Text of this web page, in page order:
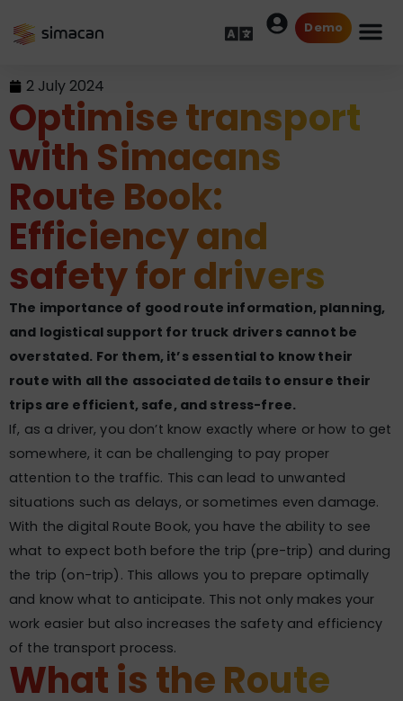
Demo
2 July 2024
Optimise transport
with Simacans
Route Book:
Efficiency and
safety for drivers
The importance of good route information, planning,
and logistical support for truck drivers cannot be
overstated. For them, it’s essential to know their
route with all the associated details to ensure their
trips are efficient, safe, and stress-free.
If, as a driver, you don’t know exactly where or how to get
somewhere, it can be challenging to pay proper
attention to the traffic. This can lead to unwanted
situations such as delays, or sometimes even damage.
With the digital Route Book, you have the ability to see
what to expect both before the trip (pre-trip) and during
the trip (on-trip). This allows you to prepare optimally
and know what to anticipate. This not only makes your
work easier but also increases the safety and efficiency
of the transport process.
What is the Route